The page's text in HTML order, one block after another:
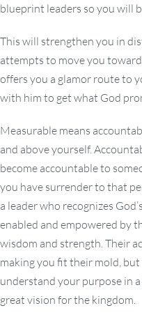
blueprint leaders so you will
This will strengthen you in
attempts to move you
offers you a glamor route to
with him to get what God
Measurable means
and above yourself.
become accountable to
you have surrender to that
a leader who recognizes
enabled and empowered by
wisdom and strength. Their
making you fit their mold, but
understand your purpose in
great vision for the kingdom.